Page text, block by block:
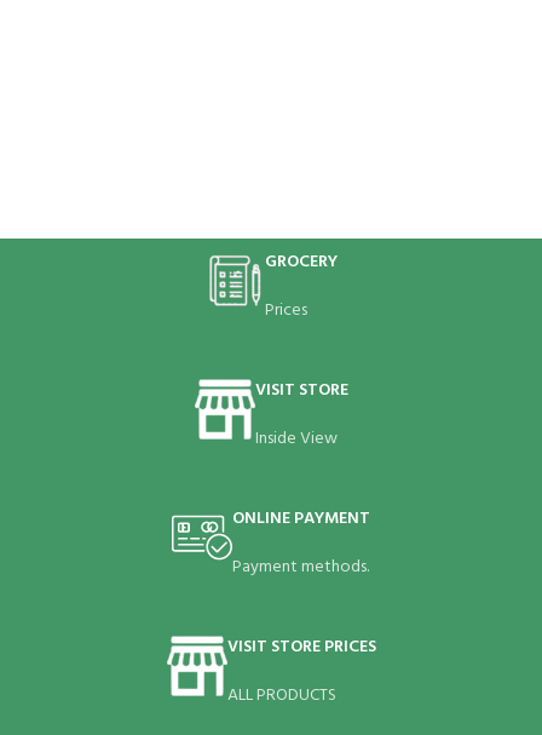
GROCERY
Prices
VISIT STORE
Inside View
ONLINE PAYMENT
Payment methods.
VISIT STORE PRICES
ALL PRODUCTS